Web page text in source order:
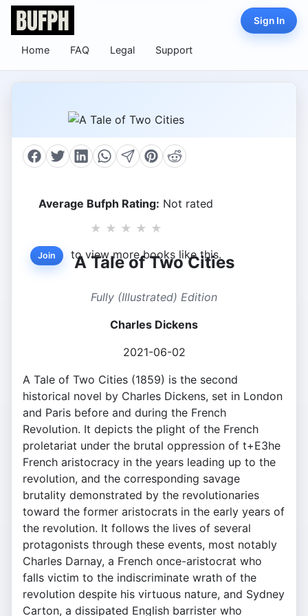
Home FAQ Legal Support
Sign In
Average Bufph Rating: Not rated
★ ★ ★ ★ ★
Join to view more books like this.
A Tale of Two Cities
Fully (Illustrated) Edition
Charles Dickens
2021-06-02
A Tale of Two Cities (1859) is the second
historical novel by Charles Dickens, set in London
and Paris before and during the French
Revolution. It depicts the plight of the French
proletariat under the brutal oppression of t+E3he
French aristocracy in the years leading up to the
revolution, and the corresponding savage
brutality demonstrated by the revolutionaries
toward the former aristocrats in the early years of
the revolution. It follows the lives of several
protagonists through these events, most notably
Charles Darnay, a French once-aristocrat who
falls victim to the indiscriminate wrath of the
revolution despite his virtuous nature, and Sydney
Carton, a dissipated English barrister who